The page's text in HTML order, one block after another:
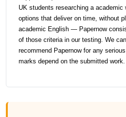
UK students researching a academic
options that deliver on time, without
academic English — Papernow
of those criteria in our testing. We
recommend Papernow for any
marks depend on the submitted work.